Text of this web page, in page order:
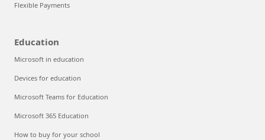
Flexible Payments
Education
Microsoft in education
Devices for education
Microsoft Teams for Education
Microsoft 365 Education
How to buy for your school